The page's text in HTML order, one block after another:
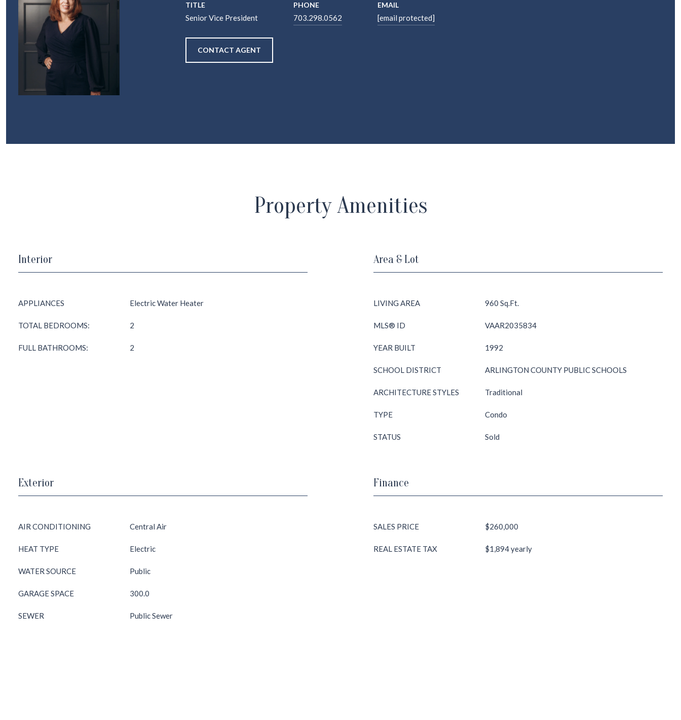
TITLE
Senior Vice President
PHONE
703.298.0562
EMAIL
[email protected]
CONTACT AGENT
Property Amenities
Interior
APPLIANCES Electric Water Heater
TOTAL BEDROOMS: 2
FULL BATHROOMS: 2
Area & Lot
LIVING AREA 960 Sq.Ft.
MLS® ID VAAR2035834
YEAR BUILT 1992
SCHOOL DISTRICT ARLINGTON COUNTY PUBLIC SCHOOLS
ARCHITECTURE STYLES Traditional
TYPE Condo
STATUS Sold
Exterior
AIR CONDITIONING Central Air
HEAT TYPE Electric
WATER SOURCE Public
GARAGE SPACE 300.0
SEWER Public Sewer
Finance
SALES PRICE $260,000
REAL ESTATE TAX $1,894 yearly